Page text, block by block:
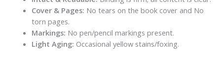
Cover & Pages: No tears on the book cover and No
torn pages.
Markings: No pen/pencil markings present.
Light Aging: Occasional yellow stains/foxing.